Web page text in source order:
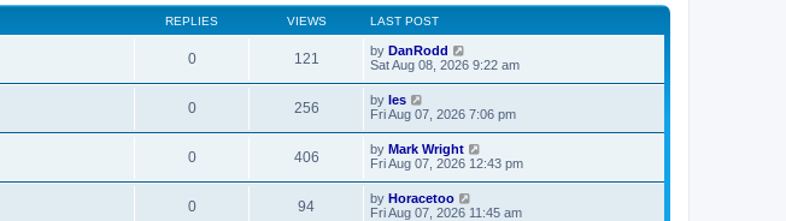
REPLIES VIEWS LAST POST
0 121 by DanRodd
Sat Aug 08, 2026 9:22 am
0 256 by les
Fri Aug 07, 2026 7:06 pm
0 406 by Mark Wright
Fri Aug 07, 2026 12:43 pm
0 94 by Horacetoo
Fri Aug 07, 2026 11:45 am